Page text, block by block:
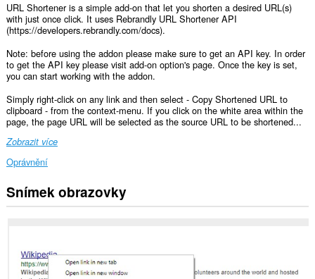
URL Shortener is a simple add-on that let you shorten a desired URL(s)
with just once click. It uses Rebrandly URL Shortener API
(https://developers.rebrandly.com/docs).
Note: before using the addon please make sure to get an API key. In order
to get the API key please visit add-on option's page. Once the key is set,
you can start working with the addon.
Simply right-click on any link and then select - Copy Shortened URL to
clipboard - from the context-menu. If you click on the white area within the
page, the page URL will be selected as the source URL to be shortened...
Zobrazit více
Oprávnění
This
extension
clipboard.
Snímek obrazovky